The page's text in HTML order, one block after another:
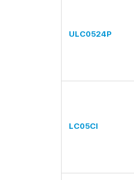
ULC0524P
LC05CI